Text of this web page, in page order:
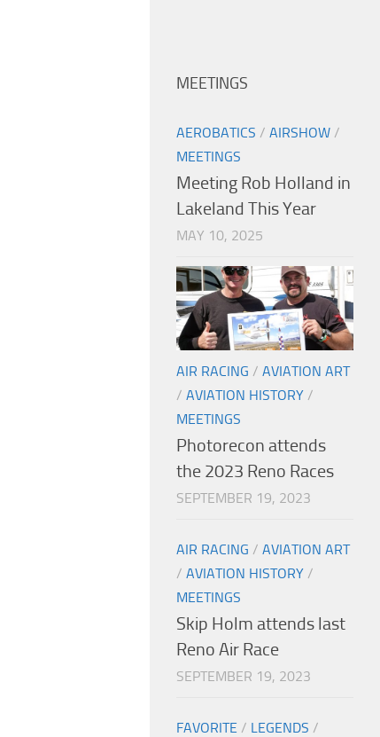
MEETINGS
AEROBATICS / AIRSHOW /
MEETINGS
Meeting Rob Holland in
Lakeland This Year
MAY 10, 2025
AIR RACING / AVIATION ART
/ AVIATION HISTORY /
MEETINGS
Photorecon attends
the 2023 Reno Races
SEPTEMBER 19, 2023
AIR RACING / AVIATION ART
/ AVIATION HISTORY /
MEETINGS
Skip Holm attends last
Reno Air Race
SEPTEMBER 19, 2023
FAVORITE / LEGENDS /